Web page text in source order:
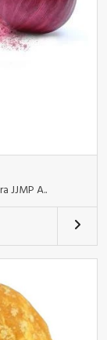
JJMP A..